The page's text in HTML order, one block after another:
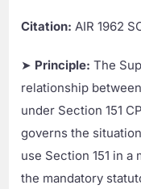
Citation: AIR 1962
➤ Principle: The
relationship
under Section 151
governs the
use Section 151 in
the mandatory